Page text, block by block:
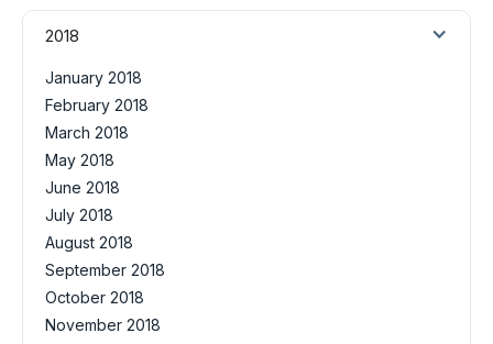
2018
January 2018
February 2018
March 2018
May 2018
June 2018
July 2018
August 2018
September 2018
October 2018
November 2018